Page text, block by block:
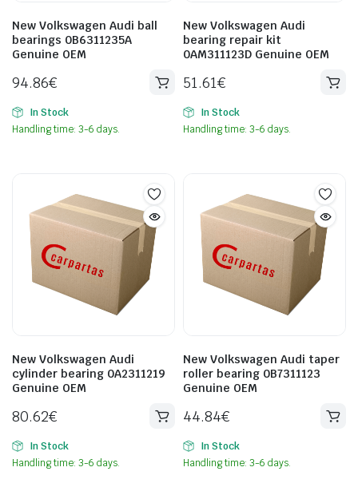
New Volkswagen Audi ball
bearings 0B6311235A
Genuine OEM
94.86€
In Stock
Handling time: 3-6 days.
New Volkswagen Audi
bearing repair kit
0AM311123D Genuine OEM
51.61€
In Stock
Handling time: 3-6 days.
New Volkswagen Audi
cylinder bearing 0A2311219
Genuine OEM
80.62€
In Stock
Handling time: 3-6 days.
New Volkswagen Audi taper
roller bearing 0B7311123
Genuine OEM
44.84€
In Stock
Handling time: 3-6 days.